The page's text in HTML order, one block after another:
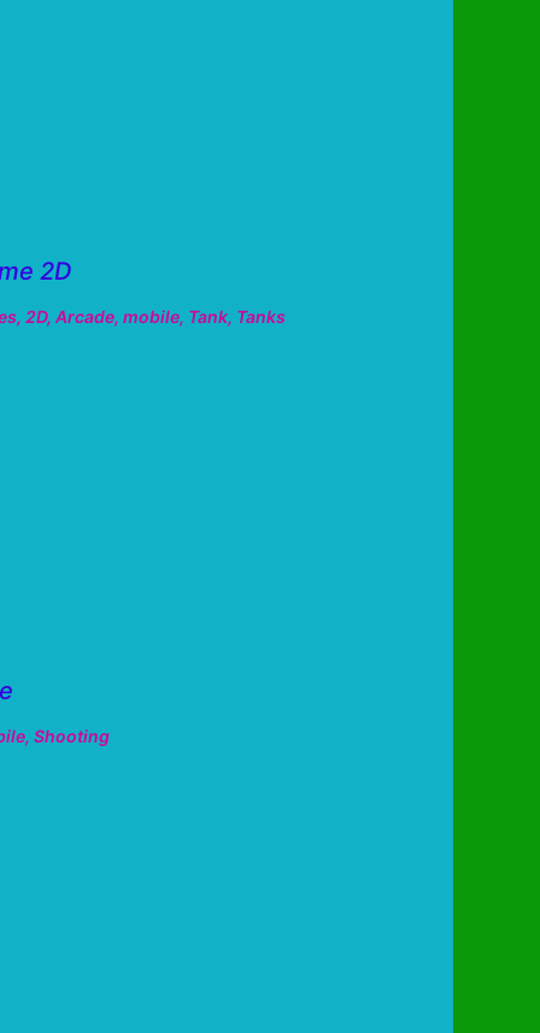
2D
, 2D, Arcade, mobile, Tank, Tanks
, Shooting